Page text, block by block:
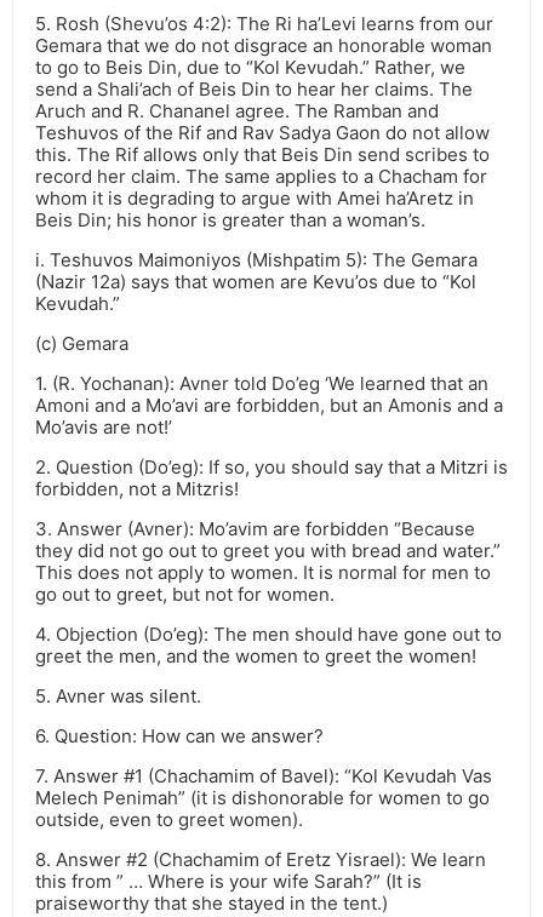
5. Rosh (Shevu’os 4:2): The Ri ha’Levi learns from our
Gemara that we do not disgrace an honorable woman
to go to Beis Din, due to “Kol Kevudah.” Rather, we
send a Shali’ach of Beis Din to hear her claims. The
Aruch and R. Chananel agree. The Ramban and
Teshuvos of the Rif and Rav Sadya Gaon do not allow
this. The Rif allows only that Beis Din send scribes to
record her claim. The same applies to a Chacham for
whom it is degrading to argue with Amei ha’Aretz in
Beis Din; his honor is greater than a woman’s.
i. Teshuvos Maimoniyos (Mishpatim 5): The Gemara
(Nazir 12a) says that women are Kevu’os due to “Kol
Kevudah.”
(c) Gemara
1. (R. Yochanan): Avner told Do’eg ‘We learned that an
Amoni and a Mo’avi are forbidden, but an Amonis and a
Mo’avis are not!’
2. Question (Do’eg): If so, you should say that a Mitzri is
forbidden, not a Mitzris!
3. Answer (Avner): Mo’avim are forbidden “Because
they did not go out to greet you with bread and water.”
This does not apply to women. It is normal for men to
go out to greet, but not for women.
4. Objection (Do’eg): The men should have gone out to
greet the men, and the women to greet the women!
5. Avner was silent.
6. Question: How can we answer?
7. Answer #1 (Chachamim of Bavel): “Kol Kevudah Vas
Melech Penimah” (it is dishonorable for women to go
outside, even to greet women).
8. Answer #2 (Chachamim of Eretz Yisrael): We learn
this from ” … Where is your wife Sarah?” (It is
praiseworthy that she stayed in the tent.)